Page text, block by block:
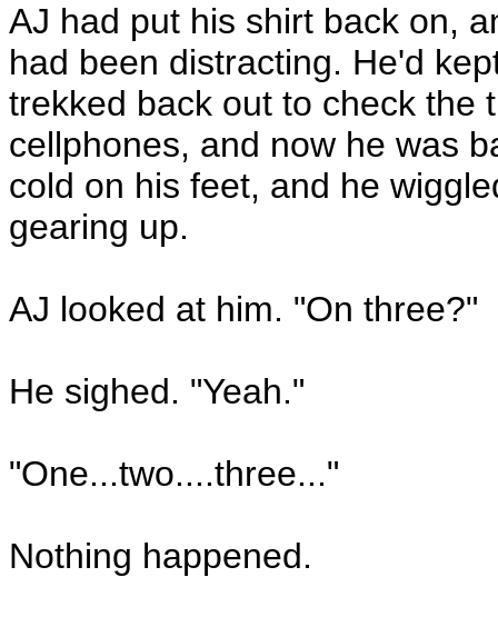
AJ had put his shirt back on,
had been distracting. He'd
trekked back out to check the
cellphones, and now he was
cold on his feet, and he
gearing up.
AJ looked at him. "On three?"
He sighed. "Yeah."
"One...two....three..."
Nothing happened.